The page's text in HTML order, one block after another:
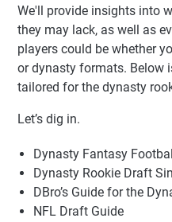
We'll provide insights into
they may lack, as well as
players could be whether
or dynasty formats. Below
tailored for the dynasty
Let’s dig in.
Dynasty Fantasy
Dynasty Rookie Draft
DBro’s Guide for the
NFL Draft Guide